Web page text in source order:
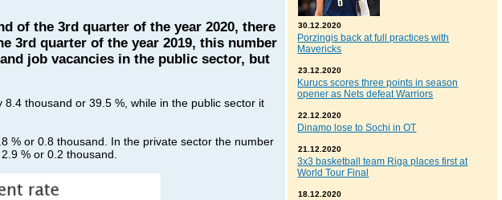
of the 3rd quarter of the year 2020, there
3rd quarter of the year 2019, this number
job vacancies in the public sector, but
thousand or 39.5 %, while in the public sector it
% or 0.8 thousand. In the private sector the number
% or 0.2 thousand.
30.12.2020
Porzingis back at full practices with
Mavericks
23.12.2020
Kurucs scores three points in season
opener as Nets defeat Warriors
22.12.2020
Dinamo lose to Sochi in OT
21.12.2020
3x3 basketball team Riga places first at
World Tour Final
18.12.2020